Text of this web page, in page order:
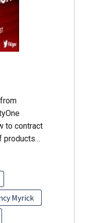
to contract
products…
Myrick